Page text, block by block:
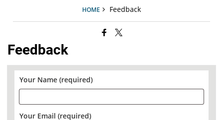
HOME Feedback
Feedback
Your Name (required)
Your Email (required)